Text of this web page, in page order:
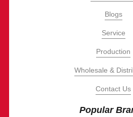
Blogs
Service
Production
Wholesale &
Contact Us
Popular